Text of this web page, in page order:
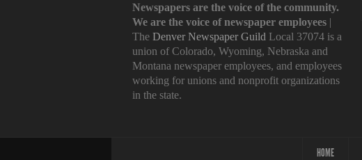
Newspapers are the voice of the community.
We are the voice of newspaper employees |
The Denver Newspaper Guild Local 37074 is a
union of Colorado, Wyoming, Nebraska and
Montana newspaper employees, and employees
working for unions and nonprofit organizations
in the state.
HOME